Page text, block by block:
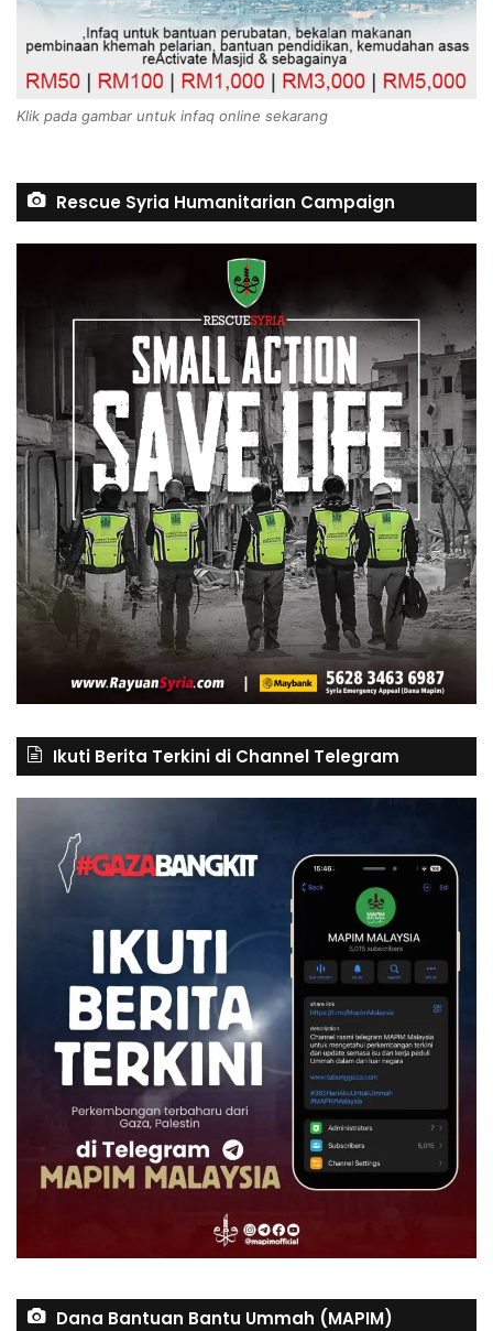
Klik pada gambar untuk infaq online sekarang
Rescue Syria Humanitarian Campaign
Ikuti Berita Terkini di Channel Telegram
Dana Bantuan Bantu Ummah (MAPIM)